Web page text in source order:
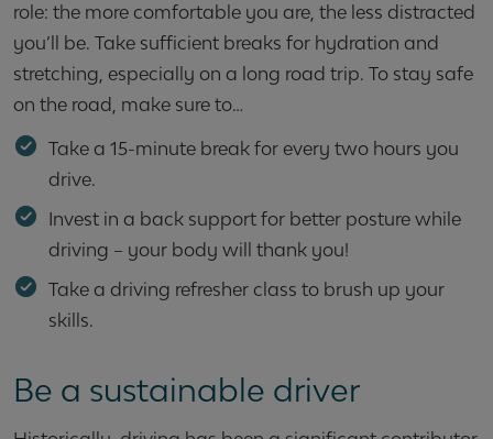
role: the more comfortable you are, the less distracted
you’ll be. Take sufficient breaks for hydration and
stretching, especially on a long road trip. To stay safe
on the road, make sure to…
Take a 15-minute break for every two hours you
drive.
Invest in a back support for better posture while
driving – your body will thank you!
Take a driving refresher class to brush up your
skills.
Be a sustainable driver